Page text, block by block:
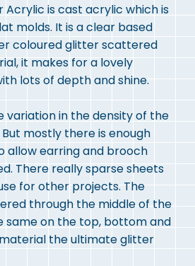
Acrylic is cast acrylic which is
molds. It is a clear based
coloured glitter scattered
it makes for a lovely
lots of depth and shine.
variation in the density of the
mostly there is enough
allow earring and brooch
There really sparse sheets
for other projects. The
through the middle of the
same on the top, bottom and
the ultimate glitter